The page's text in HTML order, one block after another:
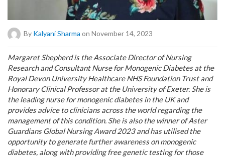
By Kalyani Sharma on November 14, 2023
Margaret Shepherd is the Associate Director of Nursing
Research and Consultant Nurse for Monogenic Diabetes at the
Royal Devon University Healthcare NHS Foundation Trust and
Honorary Clinical Professor at the University of Exeter. She is
the leading nurse for monogenic diabetes in the UK and
provides advice to clinicians across the world regarding the
management of this condition. She is also the winner of Aster
Guardians Global Nursing Award 2023 and has utilised the
opportunity to generate further awareness on monogenic
diabetes, along with providing free genetic testing for those